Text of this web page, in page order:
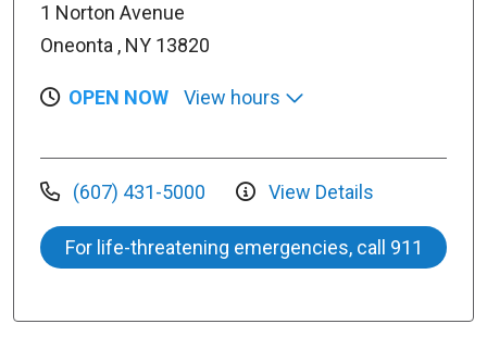
1 Norton Avenue
Oneonta , NY 13820
OPEN NOW View hours
(607) 431-5000 View Details
For life-threatening emergencies, call 911